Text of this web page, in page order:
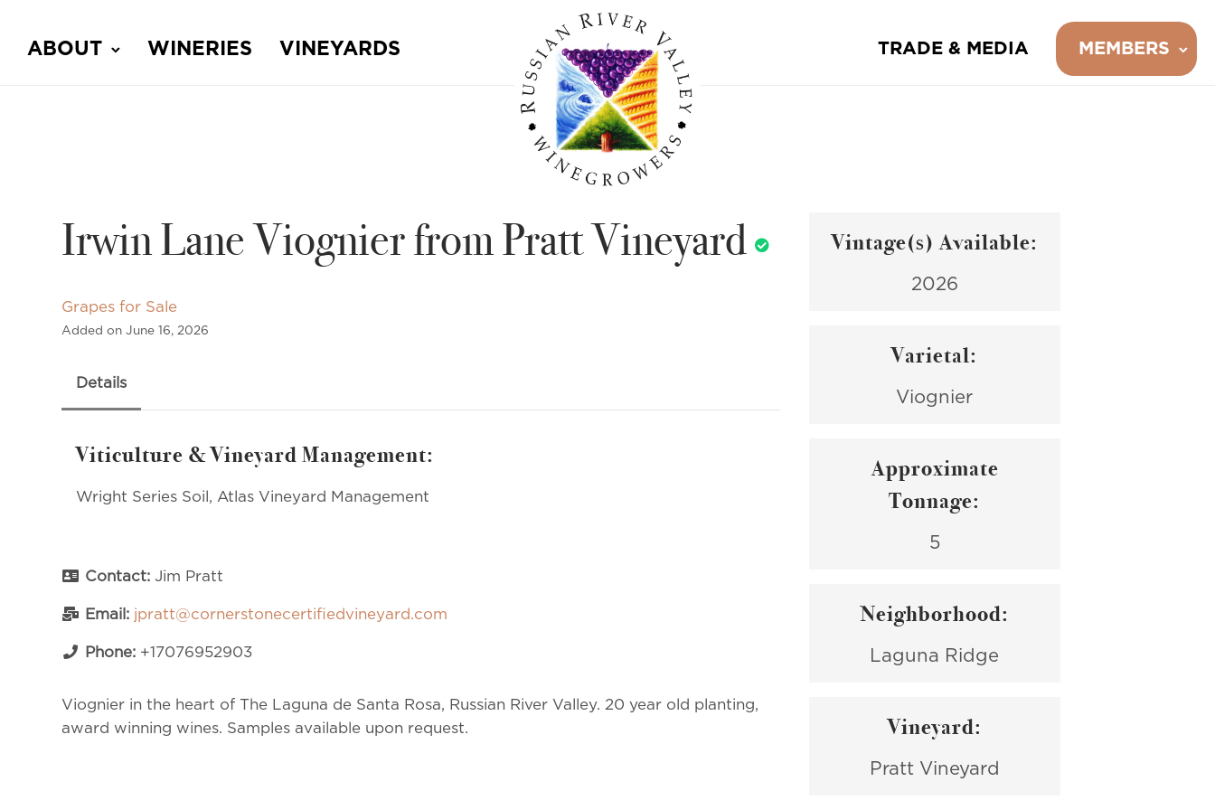
ABOUT WINERIES VINEYARDS TRADE & MEDIA MEMBERS
Irwin Lane Viognier from Pratt Vineyard
Grapes for Sale
Added on June 16, 2026
Details
Viticulture & Vineyard Management:
Wright Series Soil, Atlas Vineyard Management
Contact:Jim Pratt
Email: jpratt@cornerstonecertifiedvineyard.com
Phone:+17076952903
Viognier in the heart of The Laguna de Santa Rosa, Russian River Valley. 20 year old planting,
award winning wines. Samples available upon request.
Vintage(s) Available:
2026
Varietal:
Viognier
Approximate
Tonnage:
5
Neighborhood:
Laguna Ridge
Vineyard:
Pratt Vineyard